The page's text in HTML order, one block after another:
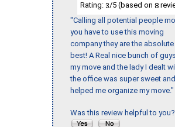
Rating: 3/5 (based on 8
"Calling all potential people
you have to use this moving
company they are the absolute
best! A Real nice bunch of
my move and the lady I dealt
the office was super sweet and
helped me organize my move."
Was this review helpful to you?